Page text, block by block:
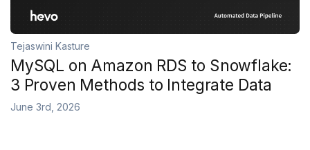
Tejaswini Kasture
MySQL on Amazon RDS to Snowflake:
3 Proven Methods to Integrate Data
June 3rd, 2026